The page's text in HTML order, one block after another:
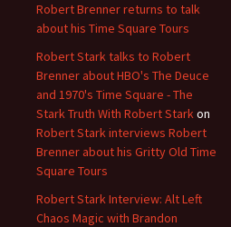
Robert Brenner returns to talk
about his Time Square Tours
Robert Stark talks to Robert
Brenner about HBO's The Deuce
and 1970's Time Square - The
Stark Truth With Robert Starkon
Robert Stark interviews Robert
Brenner about his Gritty Old Time
Square Tours
Robert Stark Interview: Alt Left
Chaos Magic with Brandon